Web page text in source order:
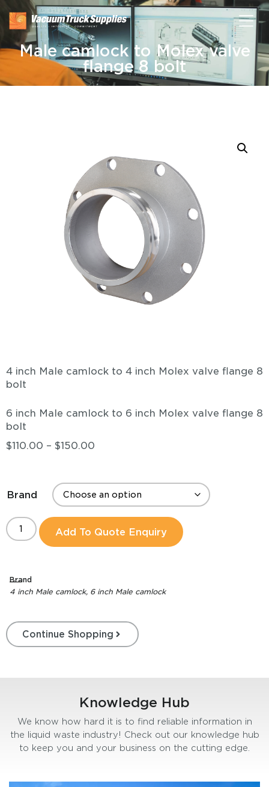
Male camlock to Molex valve
flange 8 bolt
4 inch Male camlock to 4 inch Molex valve flange 8
bolt
6 inch Male camlock to 6 inch Molex valve flange 8
bolt
$110.00 – $150.00
Brand
Add To Quote Enquiry
Brand
4 inch Male camlock, 6 inch Male camlock
Continue Shopping
Knowledge Hub
We know how hard it is to find reliable information in
the liquid waste industry! Check out our knowledge hub
to keep you and your business on the cutting edge.